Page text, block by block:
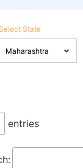
Select State
entries